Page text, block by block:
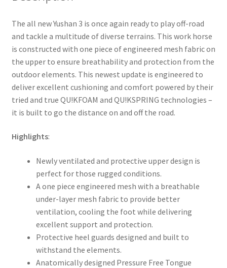
The all new Yushan 3 is once again ready to play off-road
and tackle a multitude of diverse terrains. This work horse
is constructed with one piece of engineered mesh fabric on
the upper to ensure breathability and protection from the
outdoor elements. This newest update is engineered to
deliver excellent cushioning and comfort powered by their
tried and true QU!KFOAM and QU!KSPRING technologies –
it is built to go the distance on and off the road.
Highlights:
Newly ventilated and protective upper design is
perfect for those rugged conditions.
A one piece engineered mesh with a breathable
under-layer mesh fabric to provide better
ventilation, cooling the foot while delivering
excellent support and protection.
Protective heel guards designed and built to
withstand the elements.
Anatomically designed Pressure Free Tongue